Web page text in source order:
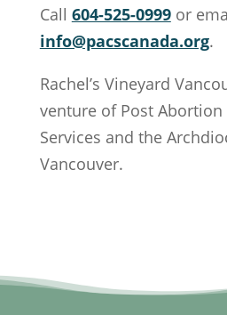
Call 604-525-0999or
info@pacscanada.org.
Rachel’s Vineyard
venture of Post
Services and the
Vancouver.